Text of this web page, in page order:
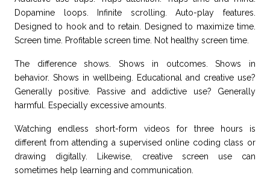
Dopamine loops. Infinite scrolling. Auto-play features.
Designed to hook and to retain. Designed to maximize time.
Screen time. Profitable screen time. Not healthy screen time.
The difference shows. Shows in outcomes. Shows in
behavior. Shows in wellbeing. Educational and creative use?
Generally positive. Passive and addictive use? Generally
harmful. Especially excessive amounts.
Watching endless short-form videos for three hours is
different from attending a supervised online coding class or
drawing digitally. Likewise, creative screen use can
sometimes help learning and communication.